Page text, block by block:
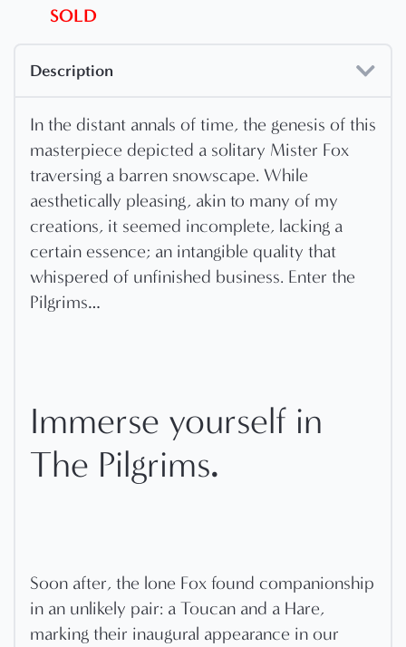
SOLD
Description
In the distant annals of time, the genesis of this
masterpiece depicted a solitary Mister Fox
traversing a barren snowscape. While
aesthetically pleasing, akin to many of my
creations, it seemed incomplete, lacking a
certain essence; an intangible quality that
whispered of unfinished business. Enter the
Pilgrims…
Immerse yourself in
The Pilgrims.
Soon after, the lone Fox found companionship
in an unlikely pair: a Toucan and a Hare,
marking their inaugural appearance in our